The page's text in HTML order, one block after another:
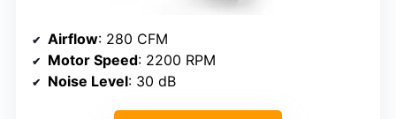
Airflow: 280 CFM
Motor Speed: 2200 RPM
Noise Level: 30 dB